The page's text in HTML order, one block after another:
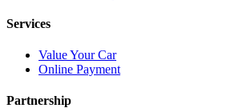
Services
Value Your Car
Online Payment
Partnership